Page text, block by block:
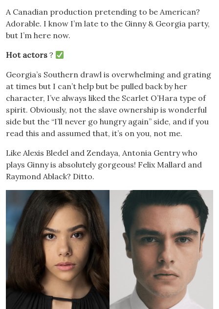
A Canadian production pretending to be American?
Adorable. I know I’m late to the Ginny & Georgia party,
but I’m here now.
Hot actors ?
Georgia’s Southern drawl is overwhelming and grating
at times but I can’t help but be pulled back by her
character, I’ve always liked the Scarlet O’Hara type of
spirit. Obviously, not the slave ownership is wonderful
side but the “I’ll never go hungry again” side, and if you
read this and assumed that, it’s on you, not me.
Like Alexis Bledel and Zendaya, Antonia Gentry who
plays Ginny is absolutely gorgeous! Felix Mallard and
Raymond Ablack? Ditto.